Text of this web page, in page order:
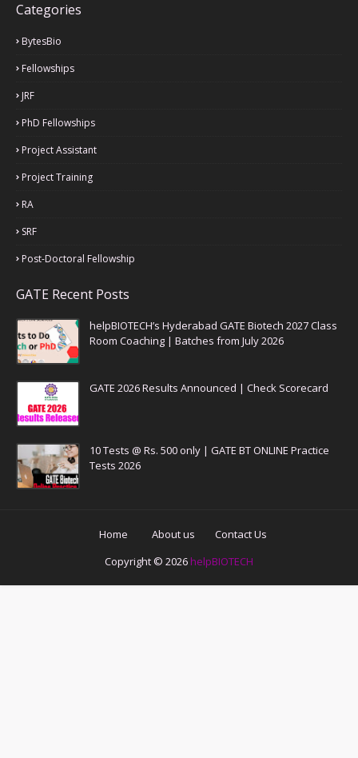
Categories
BytesBio
Fellowships
JRF
PhD Fellowships
Project Assistant
Project Training
RA
SRF
Post-Doctoral Fellowship
GATE Recent Posts
helpBIOTECH’s Hyderabad GATE Biotech 2027 Class
Room Coaching | Batches from July 2026
GATE 2026 Results Announced | Check Scorecard
10 Tests @ Rs. 500 only | GATE BT ONLINE Practice
Tests 2026
Home About us
Contact Us
Copyright © 2026 helpBIOTECH